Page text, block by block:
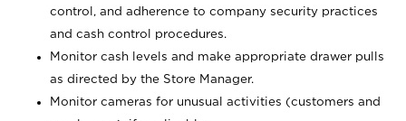
control, and adherence to company security practices
and cash control procedures.
Monitor cash levels and make appropriate drawer pulls
as directed by the Store Manager.
Monitor cameras for unusual activities (customers and